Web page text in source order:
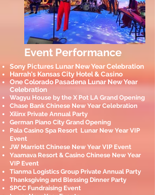
Event Performance
Sony Pictures Lunar New Year Celebration
Harrah's Kansas City Hotel & Casino
One Colorado Pasadena Lunar New Year
Celebration
Wagyu House by the X Pot LA Grand Opening
Chase Bank Chinese New Year Celebration
Xilinx Private Annual Party
German Piano City Grand Opening
Pala Casino Spa Resort Lunar New Year VIP
Event
JW Marriott Chinese New Year VIP Event
Yaamava Resort & Casino Chinese New Year
VIP Event
Tianma Logistics Group Private Annual Party
Thanksgiving and Blessing Dinner Party
SPCC Fundraising Event